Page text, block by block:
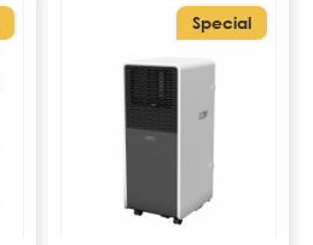
Special